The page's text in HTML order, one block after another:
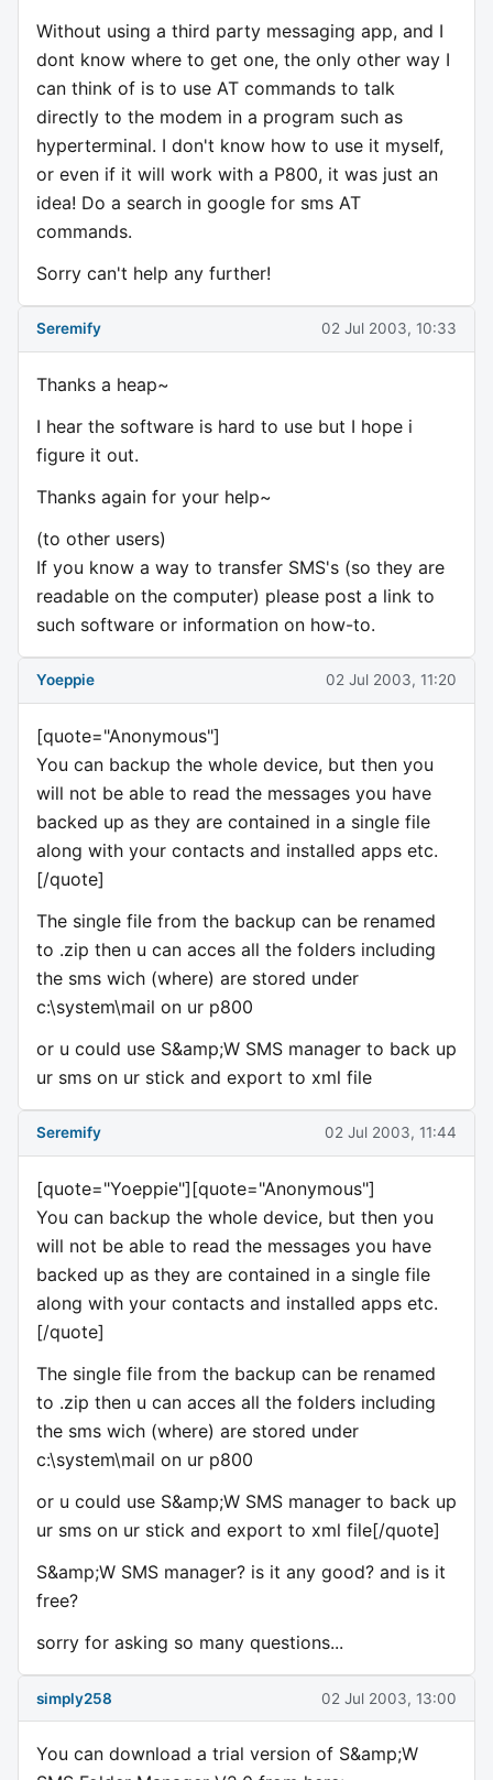
Without using a third party messaging app, and I
dont know where to get one, the only other way I
can think of is to use AT commands to talk
directly to the modem in a program such as
hyperterminal. I don't know how to use it myself,
or even if it will work with a P800, it was just an
idea! Do a search in google for sms AT
commands.
Sorry can't help any further!
Seremify 02 Jul 2003, 10:33
Thanks a heap~
I hear the software is hard to use but I hope i
figure it out.
Thanks again for your help~
(to other users)
If you know a way to transfer SMS's (so they are
readable on the computer) please post a link to
such software or information on how-to.
Yoeppie 02 Jul 2003, 11:20
[quote="Anonymous"]
You can backup the whole device, but then you
will not be able to read the messages you have
backed up as they are contained in a single file
along with your contacts and installed apps etc.
[/quote]
The single file from the backup can be renamed
to .zip then u can acces all the folders including
the sms wich (where) are stored under
c:\system\mail on ur p800
or u could use S&amp;W SMS manager to back up
ur sms on ur stick and export to xml file
Seremify 02 Jul 2003, 11:44
[quote="Yoeppie"][quote="Anonymous"]
You can backup the whole device, but then you
will not be able to read the messages you have
backed up as they are contained in a single file
along with your contacts and installed apps etc.
[/quote]
The single file from the backup can be renamed
to .zip then u can acces all the folders including
the sms wich (where) are stored under
c:\system\mail on ur p800
or u could use S&amp;W SMS manager to back up
ur sms on ur stick and export to xml file[/quote]
S&amp;W SMS manager? is it any good? and is it
free?
sorry for asking so many questions...
simply258 02 Jul 2003, 13:00
You can download a trial version of S&amp;W